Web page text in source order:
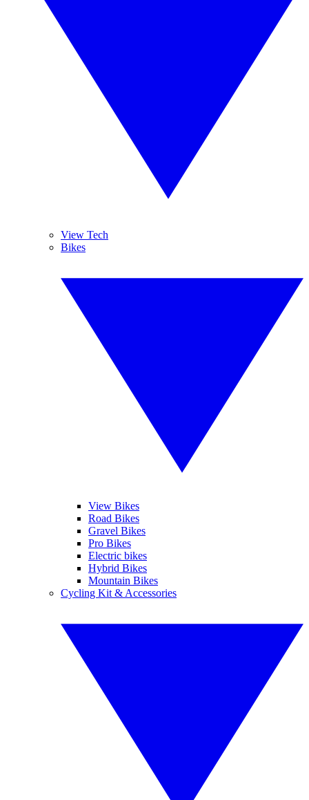
View Tech
Bikes
View Bikes
Road Bikes
Gravel Bikes
Pro Bikes
Electric bikes
Hybrid Bikes
Mountain Bikes
Cycling Kit & Accessories